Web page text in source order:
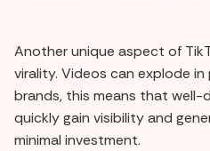
Another unique aspect of
virality. Videos can explode
brands, this means that
quickly gain visibility and
minimal investment.